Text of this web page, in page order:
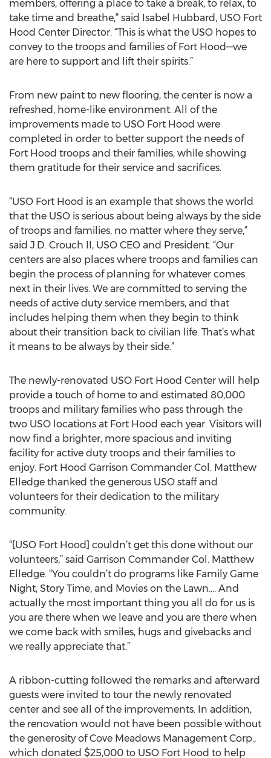
members, offering a place to take a break, to relax, to
take time and breathe,” said Isabel Hubbard, USO Fort
Hood Center Director. “This is what the USO hopes to
convey to the troops and families of Fort Hood—we
are here to support and lift their spirits.”
From new paint to new flooring, the center is now a
refreshed, home-like environment. All of the
improvements made to USO Fort Hood were
completed in order to better support the needs of
Fort Hood troops and their families, while showing
them gratitude for their service and sacrifices.
“USO Fort Hood is an example that shows the world
that the USO is serious about being always by the side
of troops and families, no matter where they serve,”
said J.D. Crouch II, USO CEO and President. “Our
centers are also places where troops and families can
begin the process of planning for whatever comes
next in their lives. We are committed to serving the
needs of active duty service members, and that
includes helping them when they begin to think
about their transition back to civilian life. That’s what
it means to be always by their side.”
The newly-renovated USO Fort Hood Center will help
provide a touch of home to and estimated 80,000
troops and military families who pass through the
two USO locations at Fort Hood each year. Visitors will
now find a brighter, more spacious and inviting
facility for active duty troops and their families to
enjoy. Fort Hood Garrison Commander Col. Matthew
Elledge thanked the generous USO staff and
volunteers for their dedication to the military
community.
“[USO Fort Hood] couldn’t get this done without our
volunteers,” said Garrison Commander Col. Matthew
Elledge. “You couldn’t do programs like Family Game
Night, Story Time, and Movies on the Lawn…. And
actually the most important thing you all do for us is
you are there when we leave and you are there when
we come back with smiles, hugs and givebacks and
we really appreciate that.”
A ribbon-cutting followed the remarks and afterward
guests were invited to tour the newly renovated
center and see all of the improvements. In addition,
the renovation would not have been possible without
the generosity of Cove Meadows Management Corp.,
which donated $25,000 to USO Fort Hood to help